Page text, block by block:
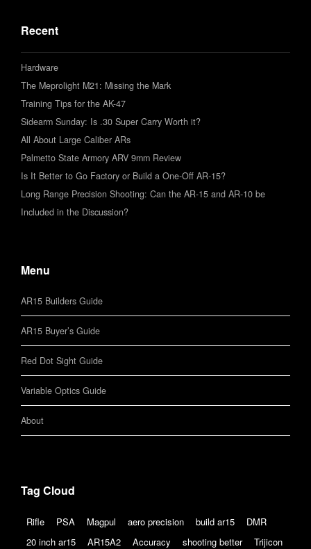
Recent
Hardware
The Meprolight M21: Missing the Mark
Training Tips for the AK-47
Sidearm Sunday: Is .30 Super Carry Worth it?
All About Large Caliber ARs
Palmetto State Armory ARV 9mm Review
Is It Better to Go Factory or Build a One-Off AR-15?
Long Range Precision Shooting: Can the AR-15 and AR-10 be
Included in the Discussion?
Menu
AR15 Builders Guide
AR15 Buyer’s Guide
Red Dot Sight Guide
Variable Optics Guide
About
Tag Cloud
Rifle PSA Magpul aero precision build ar15
DMR
20 inch ar15
AR15A2 Accuracy shooting better Trijicon